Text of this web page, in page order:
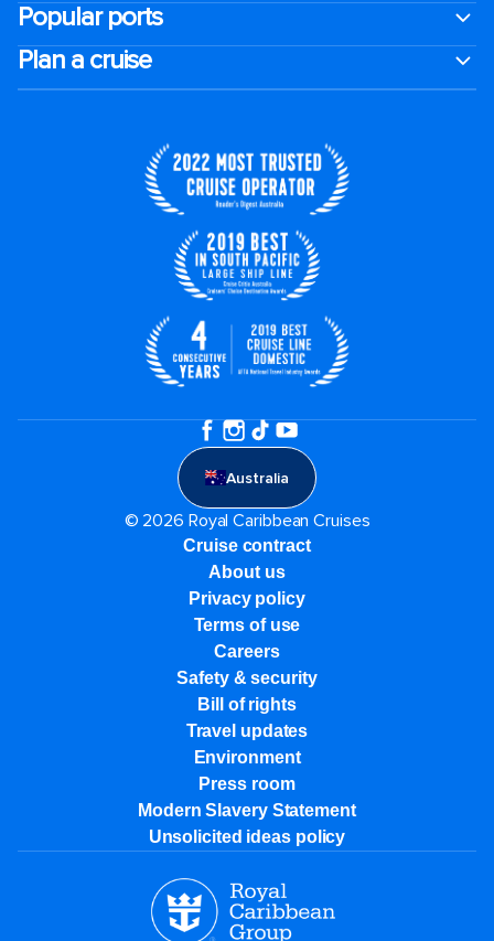
Popular ports
Plan a cruise
Australia
© 2026 Royal Caribbean Cruises
Cruise contract
About us
Privacy policy
Terms of use
Careers
Safety & security
Bill of rights
Travel updates
Environment
Press room
Modern Slavery Statement
Unsolicited ideas policy